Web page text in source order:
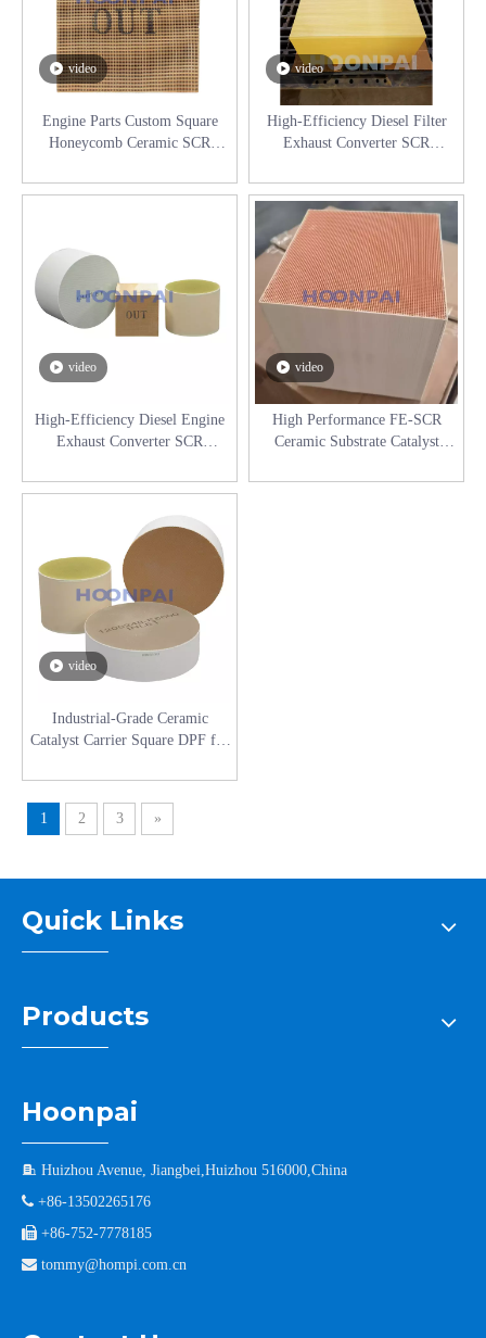
video
Engine Parts Custom Square
Honeycomb Ceramic SCR
Exhaust System
video
High-Efficiency Diesel Filter
Exhaust Converter SCR
Reduction System
video
High-Efficiency Diesel Engine
Exhaust Converter SCR
Reduction System
video
High Performance FE-SCR
Ceramic Substrate Catalyst
Exhaust System
video
Industrial-Grade Ceramic
Catalyst Carrier Square DPF for
Low Back Pressure)
1 2 3 »
Quick Links
Products
Hoonpai
 Huizhou Avenue, Jiangbei,Huizhou 516000,China
 +86-13502265176
 +86-752-7778185
 tommy@hompi.com.cn